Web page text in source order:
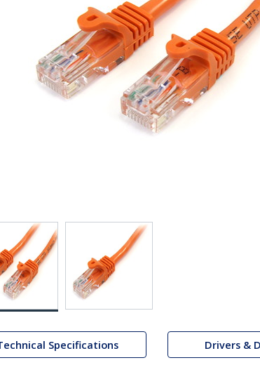
Specifications Drivers &